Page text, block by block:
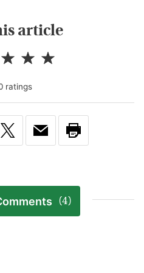
article
ratings
(4)